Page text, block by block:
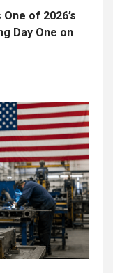
of 2026’s
Day One on